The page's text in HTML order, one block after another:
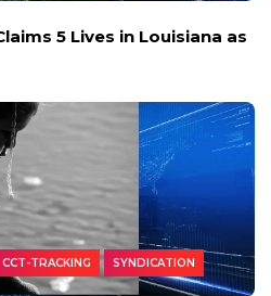
5 Lives in Louisiana as
CCT-TRACKING SYNDICATION